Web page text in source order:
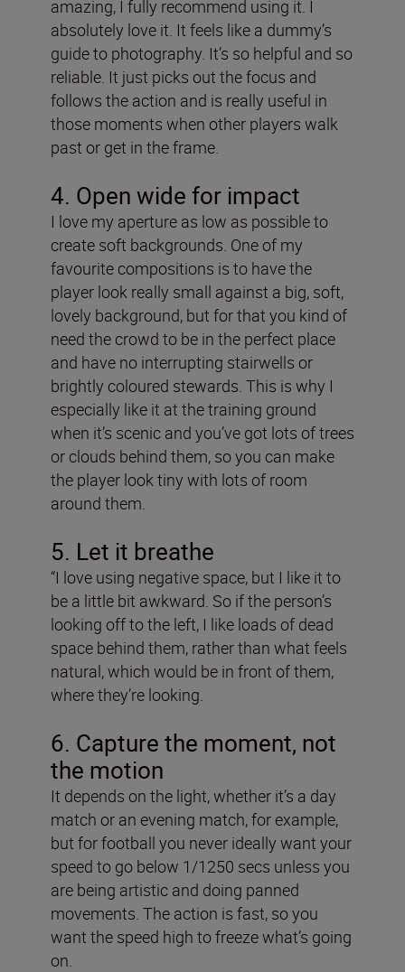
amazing, I fully recommend using it. I
absolutely love it. It feels like a dummy’s
guide to photography. It’s so helpful and so
reliable. It just picks out the focus and
follows the action and is really useful in
those moments when other players walk
past or get in the frame.
4. Open wide for impact
I love my aperture as low as possible to
create soft backgrounds. One of my
favourite compositions is to have the
player look really small against a big, soft,
lovely background, but for that you kind of
need the crowd to be in the perfect place
and have no interrupting stairwells or
brightly coloured stewards. This is why I
especially like it at the training ground
when it’s scenic and you’ve got lots of trees
or clouds behind them, so you can make
the player look tiny with lots of room
around them.
5. Let it breathe
“I love using negative space, but I like it to
be a little bit awkward. So if the person’s
looking off to the left, I like loads of dead
space behind them, rather than what feels
natural, which would be in front of them,
where they’re looking.
6. Capture the moment, not
the motion
It depends on the light, whether it’s a day
match or an evening match, for example,
but for football you never ideally want your
speed to go below 1/1250 secs unless you
are being artistic and doing panned
movements. The action is fast, so you
want the speed high to freeze what’s going
on.